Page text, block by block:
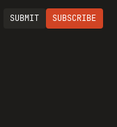
SUBMIT SUBSCRIBE